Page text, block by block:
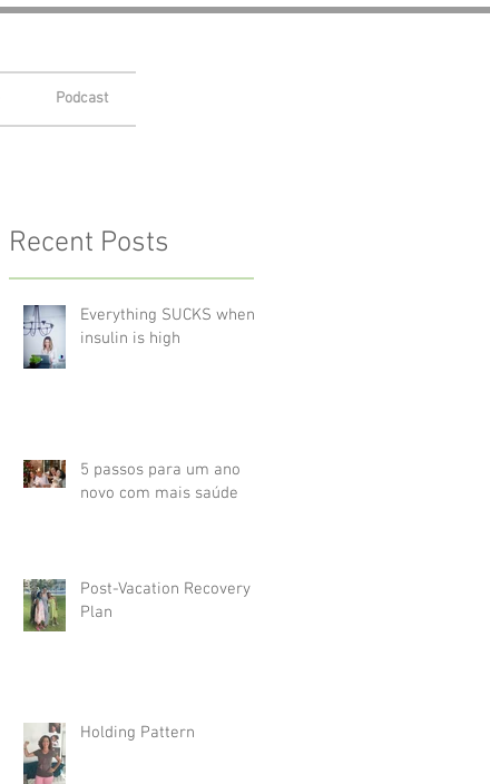
Podcast
Recent Posts
Everything SUCKS when
insulin is high
5 passos para um ano
novo com mais saúde
Post-Vacation Recovery
Plan
Holding Pattern